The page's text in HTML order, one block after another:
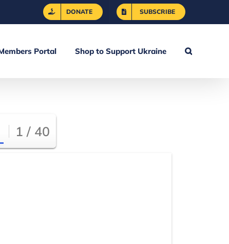
DONATE SUBSCRIBE
Portal Shop to Support Ukraine
1 / 40